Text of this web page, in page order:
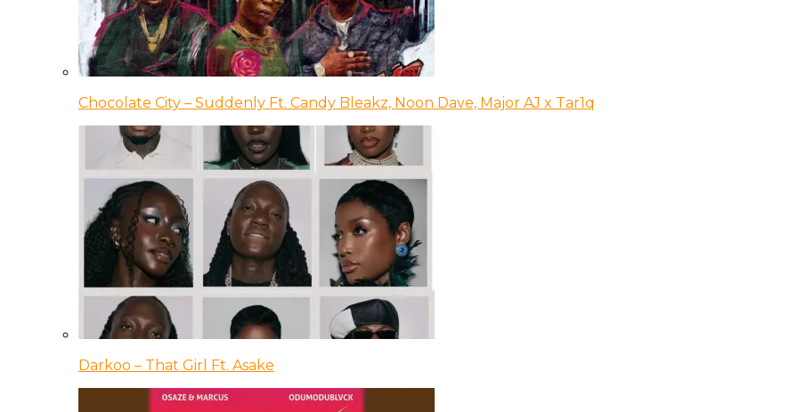
Chocolate City – Suddenly Ft. Candy Bleakz, Noon Dave, Major AJ x Tar1q
Darkoo – That Girl Ft. Asake